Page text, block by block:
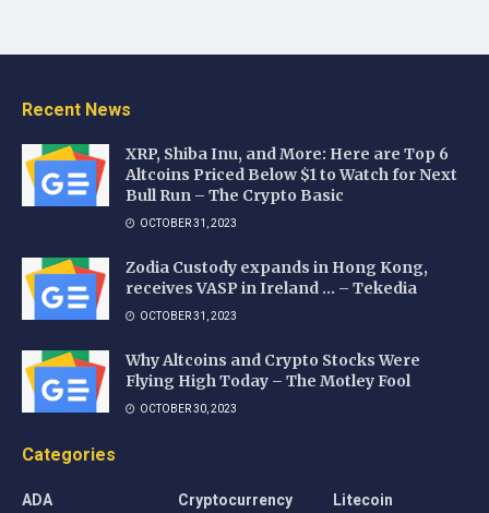
Recent News
XRP, Shiba Inu, and More: Here are Top 6
Altcoins Priced Below $1 to Watch for Next
Bull Run – The Crypto Basic
OCTOBER 31, 2023
Zodia Custody expands in Hong Kong,
receives VASP in Ireland … – Tekedia
OCTOBER 31, 2023
Why Altcoins and Crypto Stocks Were
Flying High Today – The Motley Fool
OCTOBER 30, 2023
Categories
ADA
Cryptocurrency
Litecoin